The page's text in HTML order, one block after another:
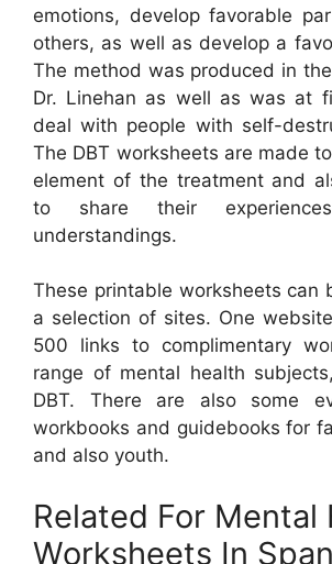
emotions, develop favorable
others, as well as develop a
The method was produced in
Dr. Linehan as well as was at
deal with people with self-
The DBT worksheets are made
element of the treatment and
to share their
understandings.
These printable worksheets can
a selection of sites. One
500 links to complimentary
range of mental health
DBT. There are also some
workbooks and guidebooks for
and also youth.
Related For Mental
Worksheets In